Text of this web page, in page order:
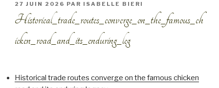
PUBLIÉ
LE
27 JUIN 2026 PAR ISABELLE BIERI
Historical_trade_routes_converge_on_the_famous_ch
icken_road_and_its_enduring_leg
Historical trade routes converge on the famous chicken